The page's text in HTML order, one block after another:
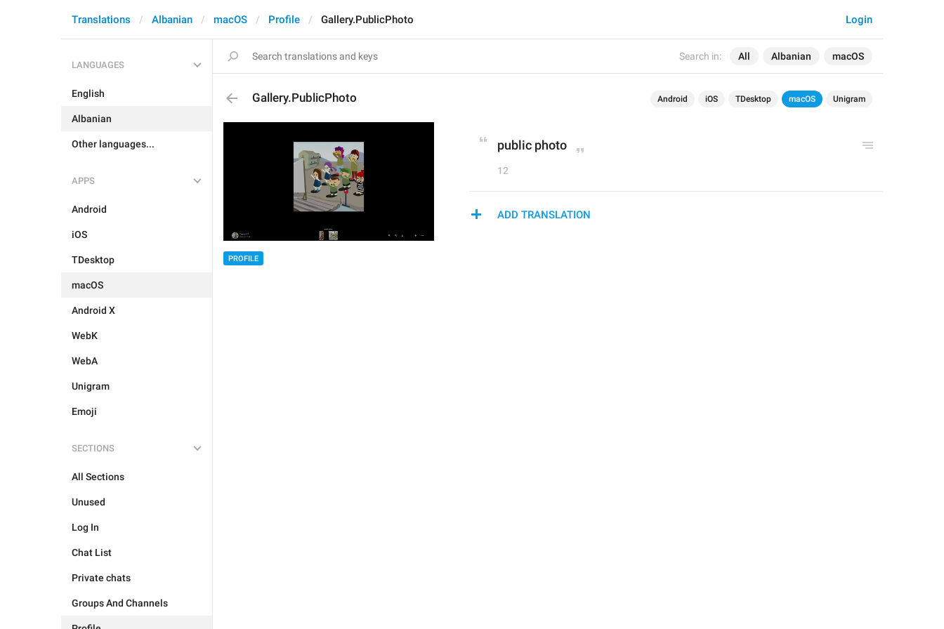
Search in: All Albanian macOS
Login
Translations Albanian macOS Profile Gallery.PublicPhoto
LANGUAGES
English
Albanian
Other languages...
APPS
Android
iOS
TDesktop
macOS
Android X
WebK
WebA
Unigram
Emoji
SECTIONS
All Sections
Unused
Log In
Chat List
Private chats
Groups And Channels
Gallery.PublicPhoto Android iOS TDesktop macOS Unigram
PROFILE
public photo
12
ADD TRANSLATION